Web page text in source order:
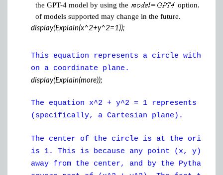
the GPT-4 model by using the
option. Note
of models supported may change in the future.
display(Explain(x^2+y^2=1));
This equation represents a circle with a
on a coordinate plane.
display(Explain(more));
The equation x^2 + y^2 = 1 represents a
(specifically, a Cartesian plane).
The center of the circle is at the origin
is 1. This is because any point (x, y)
away from the center, and by the